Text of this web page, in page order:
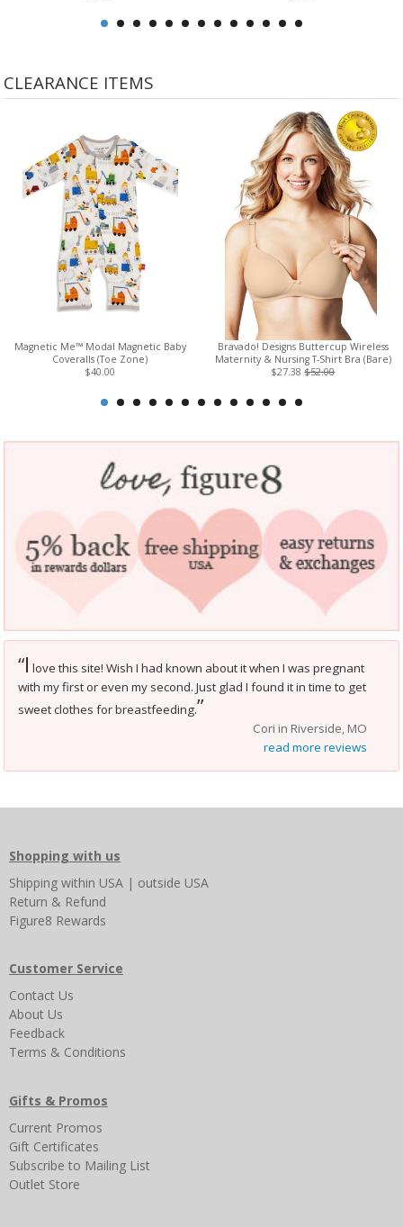
CLEARANCE ITEMS
Magnetic Me™ Modal Magnetic Baby
Coveralls (Toe Zone)
$40.00
Bravado! Designs Buttercup Wireless
Maternity & Nursing T-Shirt Bra (Bare)
$27.38$52.00
“I love this site! Wish I had known about it when I was pregnant
with my first or even my second. Just glad I found it in time to get
sweet clothes for breastfeeding.”
Cori in Riverside, MO
read more reviews
Shopping with us
Shipping within USA | outside USA
Return & Refund
Figure8 Rewards
Customer Service
Contact Us
About Us
Feedback
Terms & Conditions
Gifts & Promos
Current Promos
Gift Certificates
Subscribe to Mailing List
Outlet Store